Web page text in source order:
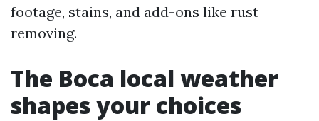
footage, stains, and add-ons like rust
removing.
The Boca local weather
shapes your choices